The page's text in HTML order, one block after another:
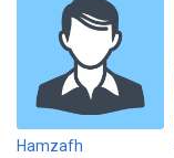
Hamzafh